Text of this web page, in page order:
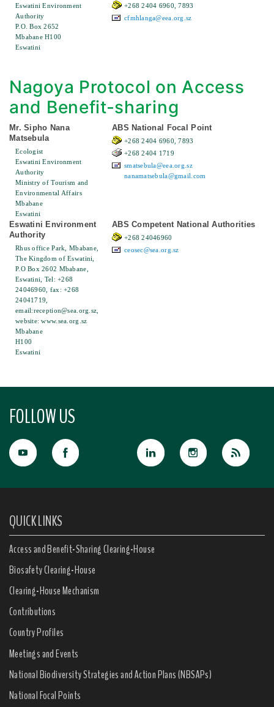
Eswatini Environment
Authority
P.O. Box 2652
Mbabane H100
Eswatini
+268 2404 6960, 7893
cfmhlanga@eea.org.sz
Nagoya Protocol on Access
and Benefit-sharing
Mr. Sipho Nana
Matsebula
Ecologist
Eswatini Environment
Authority
Ministry of Tourism and
Environmental Affairs
Mbabane
Eswatini
ABS National Focal Point
+268 2404 6960, 7893
+268 2404 1719
smatsebula@eea.org.sz
nanamatsebula@gmail.com
Eswatini Environment
Authority
Rhus office Park, Mbabane,
The Kingdom of Eswatini,
P.O Box 2602 Mbabane,
Eswatini, Tel: +268
24046960, fax: +268
24041719,
email:reception@sea.org.sz,
website: www.sea.org.sz
Mbabane
H100
Eswatini
ABS Competent National Authorities
+268 24046960
ceosec@sea.org.sz
FOLLOW US
QUICK LINKS
Access and Benefit-Sharing Clearing-House
Biosafety Clearing-House
Clearing-House Mechanism
Contributions
Country Profiles
Meetings and Events
National Biodiversity Strategies and Action Plans (NBSAPs)
National Focal Points